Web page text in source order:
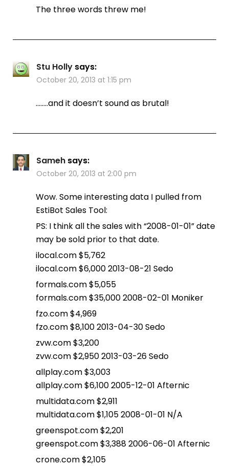
The three words threw me!
Stu Holly says:
October 20, 2013 at 1:15 pm
……..and it doesn’t sound as brutal!
Sameh says:
October 20, 2013 at 2:00 pm
Wow. Some interesting data I pulled from
EstiBot Sales Tool:
PS: I think all the sales with “2008-01-01” date
may be sold prior to that date.
ilocal.com $5,762
ilocal.com $6,000 2013-08-21 Sedo
formals.com $5,055
formals.com $35,000 2008-02-01 Moniker
fzo.com $4,969
fzo.com $8,100 2013-04-30 Sedo
zvw.com $3,200
zvw.com $2,950 2013-03-26 Sedo
allplay.com $3,003
allplay.com $6,100 2005-12-01 Afternic
multidata.com $2,911
multidata.com $1,105 2008-01-01 N/A
greenspot.com $2,201
greenspot.com $3,388 2006-06-01 Afternic
crone.com $2,105